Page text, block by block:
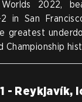
2022,
2 in San
greatest
Championship
- Reykjavík,